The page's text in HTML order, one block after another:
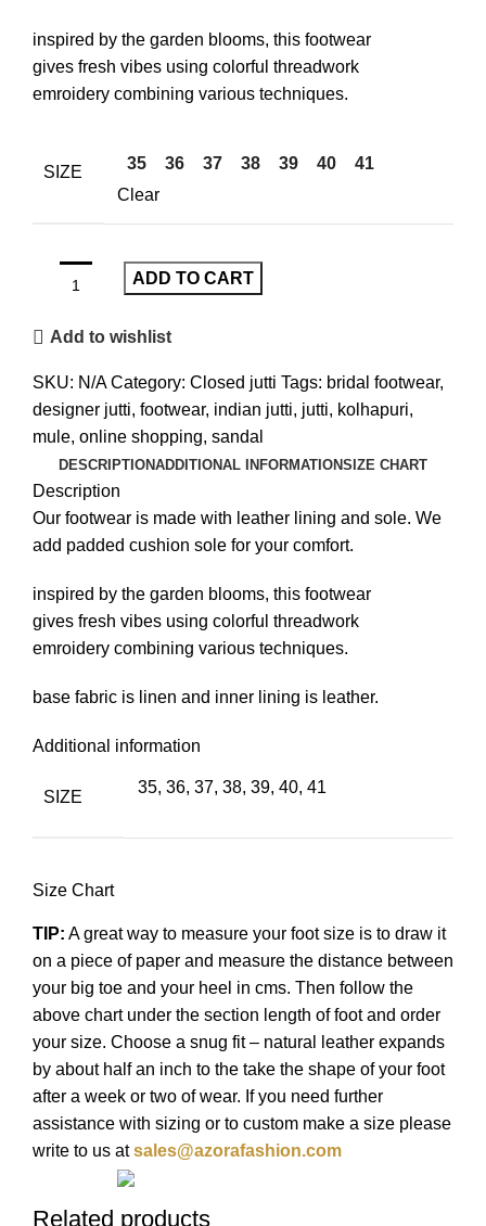
inspired by the garden blooms, this footwear
gives fresh vibes using colorful threadwork
emroidery combining various techniques.
SIZE 35 36 37 38 39 40
41
Clear
ADD TO CART
Add to wishlist
SKU: N/ACategory: Closed jutti Tags: bridal footwear,
designer jutti, footwear, indian jutti, jutti, kolhapuri,
mule, online shopping, sandal
DESCRIPTIONADDITIONAL INFORMATIONSIZE CHART
Description
Our footwear is made with leather lining and sole. We
add padded cushion sole for your comfort.
inspired by the garden blooms, this footwear
gives fresh vibes using colorful threadwork
emroidery combining various techniques.
base fabric is linen and inner lining is leather.
Additional information
SIZE
35, 36, 37, 38, 39, 40, 41
Size Chart
TIP: A great way to measure your foot size is to draw it
on a piece of paper and measure the distance between
your big toe and your heel in cms. Then follow the
above chart under the section length of foot and order
your size. Choose a snug fit – natural leather expands
by about half an inch to the take the shape of your foot
after a week or two of wear. If you need further
assistance with sizing or to custom make a size please
write to us atsales@azorafashion.com
Related products